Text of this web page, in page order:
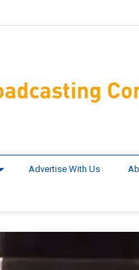
Advertise With Us